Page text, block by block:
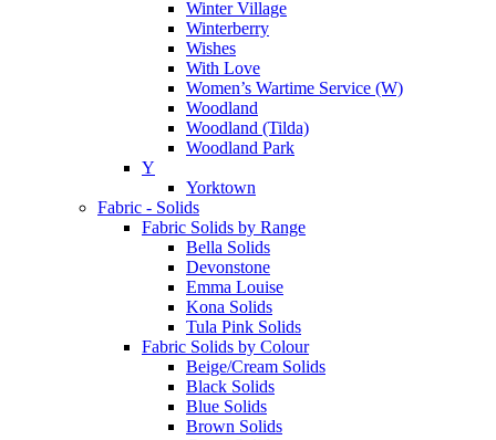
Winter Village
Winterberry
Wishes
With Love
Women’s Wartime Service (W)
Woodland
Woodland (Tilda)
Woodland Park
Y
Yorktown
Fabric - Solids
Fabric Solids by Range
Bella Solids
Devonstone
Emma Louise
Kona Solids
Tula Pink Solids
Fabric Solids by Colour
Beige/Cream Solids
Black Solids
Blue Solids
Brown Solids